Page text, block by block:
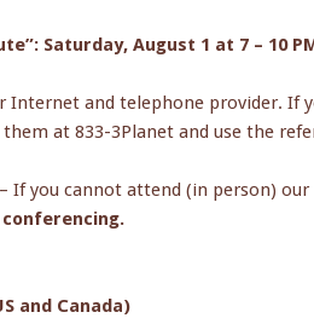
Saturday, August 1 at 7 – 10
Internet and telephone provider. If
at 833-3Planet and use the
If you cannot attend (in person) our
and Canada)